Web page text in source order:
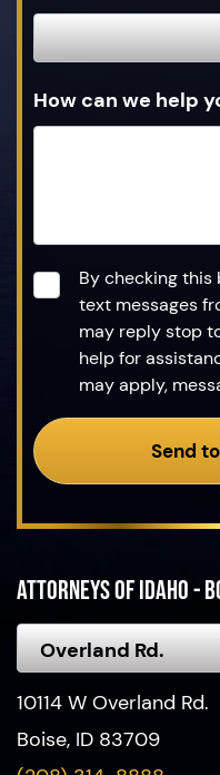
How can we help
Consent*
By checking this
text messages
may reply stop
help for
may apply,
Send
Attorneys of Idaho -
10114 W Overland Rd.
Boise, ID 83709